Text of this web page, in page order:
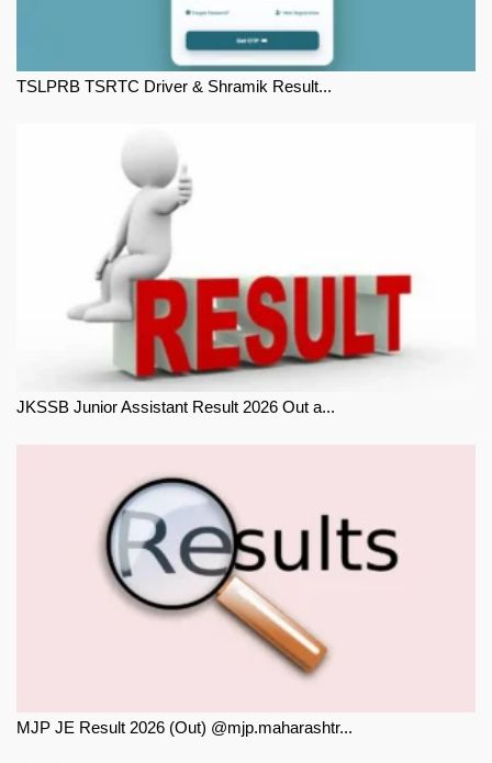
TSLPRB TSRTC Driver & Shramik Result...
JKSSB Junior Assistant Result 2026 Out a...
MJP JE Result 2026 (Out) @mjp.maharashtr...